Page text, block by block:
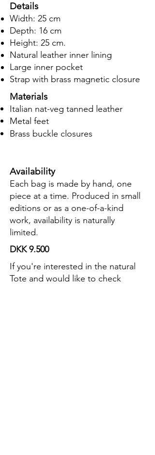
Details
Width: 25 cm
Depth: 16 cm
Height: 25 cm.
Natural leather inner lining
Large inner pocket
Strap with brass magnetic closure
Materials
Italian nat-veg tanned leather
Metal feet​
Brass buckle closures
Availability
Each bag is made by hand, one
piece at a time. Produced in small
editions or as a one-of-a-kind
work, availability is naturally
limited.
DKK 9.500
If you're interested in the natural
Tote and would like to check